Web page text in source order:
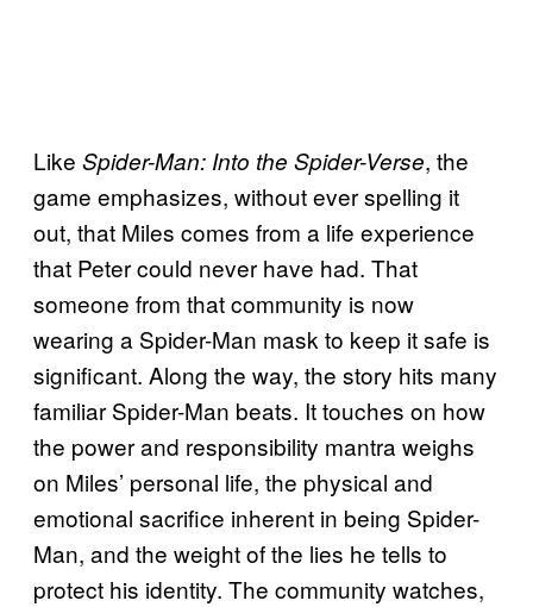
Like Spider-Man: Into the Spider-Verse, the
game emphasizes, without ever spelling it
out, that Miles comes from a life experience
that Peter could never have had. That
someone from that community is now
wearing a Spider-Man mask to keep it safe is
significant. Along the way, the story hits many
familiar Spider-Man beats. It touches on how
the power and responsibility mantra weighs
on Miles’ personal life, the physical and
emotional sacrifice inherent in being Spider-
Man, and the weight of the lies he tells to
protect his identity. The community watches,